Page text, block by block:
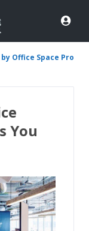
Office Space Pro
You